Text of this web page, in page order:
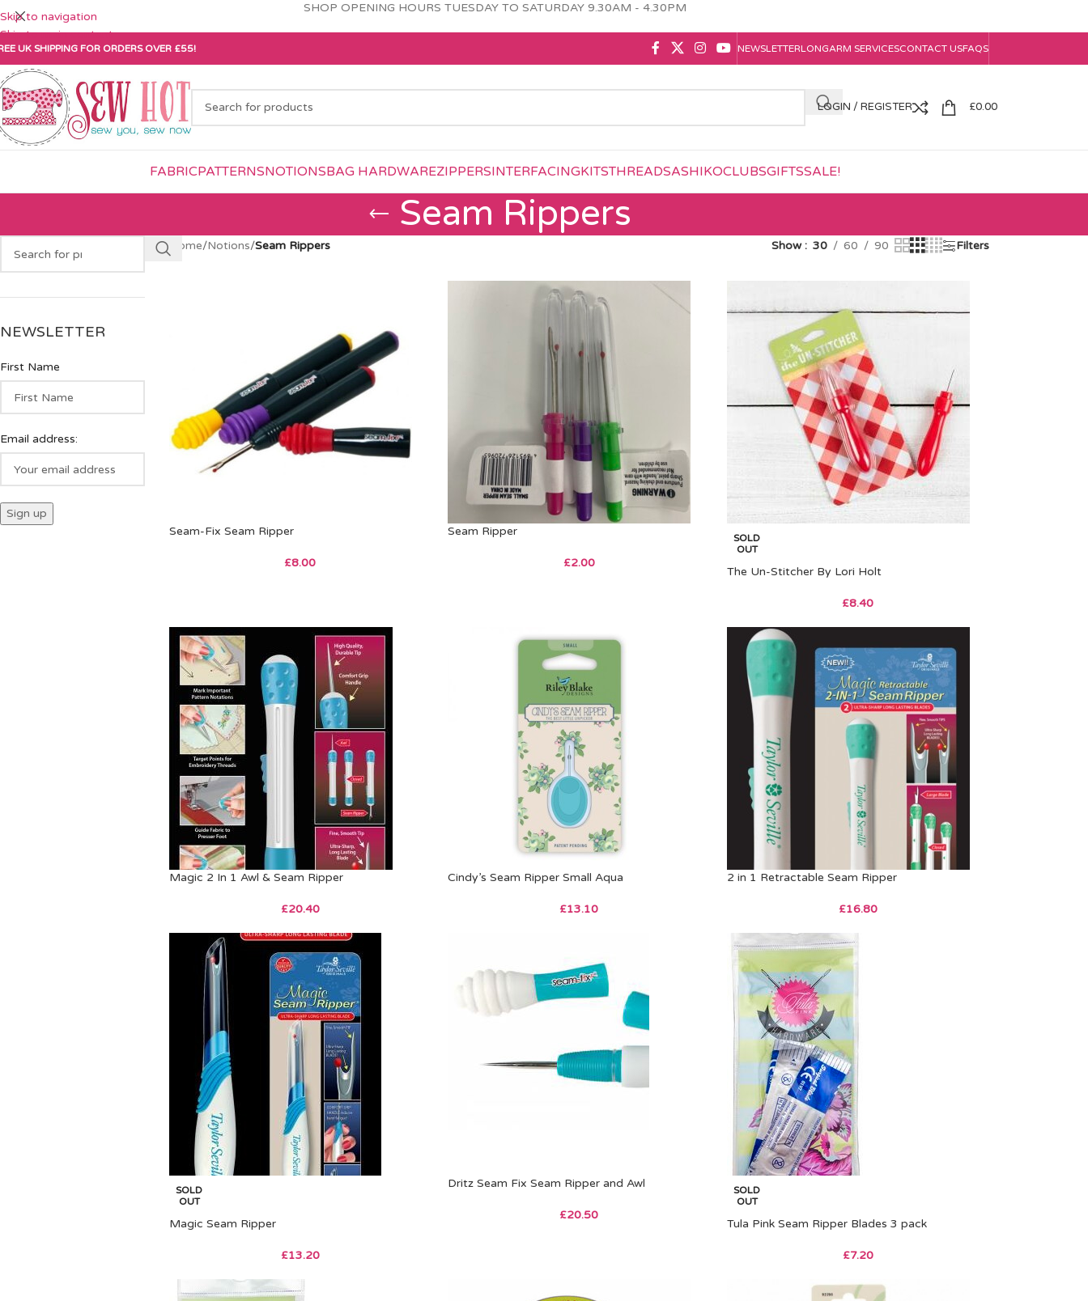
Skip to navigation
Skip to main content
SHOP OPENING HOURS TUESDAY TO SATURDAY 9.30AM - 4.30PM
UK SHIPPING FOR ORDERS OVER £55! NEWSLETTERLONGARM SERVICESCONTACT USFAQS
LOGIN / REGISTER £0.00
FABRICPATTERNSNOTIONSBAG HARDWAREZIPPERSINTERFACINGKITSTHREADSASHIKOCLUBSGIFTSSALE!
Seam Rippers
NEWSLETTER
First Name
Email address:
Home/Notions/Seam Rippers Show 30 60 90 Filters
Seam-Fix Seam Ripper
£8.00
Seam Ripper
£2.00
SOLD
OUT
The Un-Stitcher By Lori Holt
£8.40
Magic 2 In 1 Awl & Seam Ripper
£20.40
Cindy’s Seam Ripper Small Aqua
£13.10
2 in 1 Retractable Seam Ripper
£16.80
SOLD
OUT
Magic Seam Ripper
£13.20
Dritz Seam Fix Seam Ripper and Awl
£20.50
SOLD
OUT
Tula Pink Seam Ripper Blades 3 pack
£7.20